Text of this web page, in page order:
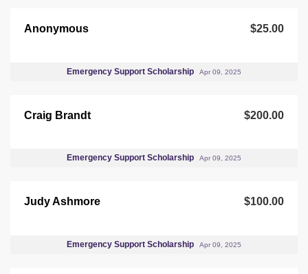
Anonymous $25.00
Emergency Support Scholarship Apr 09, 2025
Craig Brandt $200.00
Emergency Support Scholarship Apr 09, 2025
Judy Ashmore $100.00
Emergency Support Scholarship Apr 09, 2025